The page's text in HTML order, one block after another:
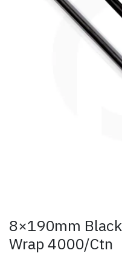
8×190mm
Wrap 4000/Ctn